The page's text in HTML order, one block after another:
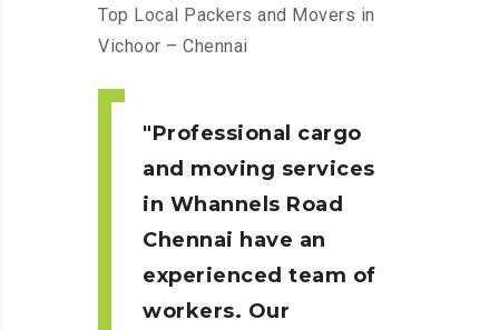
Top Local Packers and Movers in
Vichoor – Chennai
Professional cargo
and moving services
in Whannels Road
Chennai have an
experienced team of
workers. Our